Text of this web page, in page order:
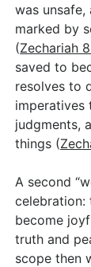
was
marked by
(Zechariah
saved to
resolves to
imperatives
judgments,
things (
A second
celebration:
become
truth and
scope then